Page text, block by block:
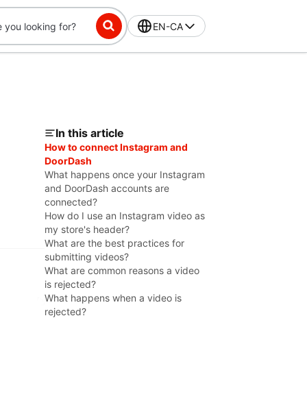
EN-CA
In this article
How to connect Instagram and
DoorDash
What happens once your Instagram
and DoorDash accounts are
connected?
How do I use an Instagram video as
my store's header?
What are the best practices for
submitting videos?
What are common reasons a video
is rejected?
What happens when a video is
rejected?